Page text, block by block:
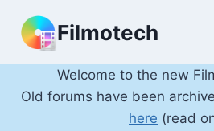
content
Filmotech
Welcome to the new
Old forums have been
here (read